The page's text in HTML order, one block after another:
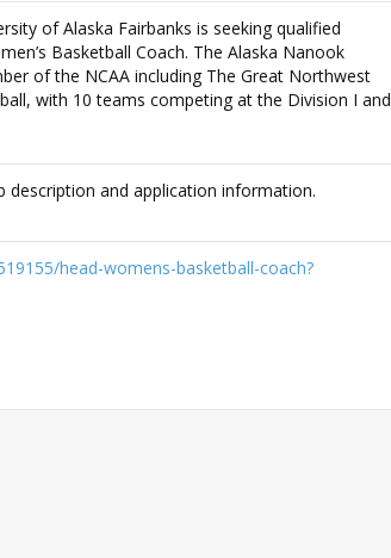
of Alaska Fairbanks is seeking qualified
Basketball Coach. The Alaska Nanook
of the NCAA including The Great Northwest
with 10 teams competing at the Division I and
and application information.
head-womens-basketball-coach?